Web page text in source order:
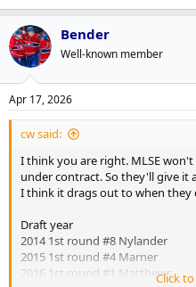
Bender
Well-known member
Apr 17, 2026
cw said:
I think you are right. MLSE
under contract. So they'll give it
I think it drags out to when they
Draft year
2014 1st round #8 Nylander
2015 1st round #4 Marner
2016 1st round #1 Matthews
Click